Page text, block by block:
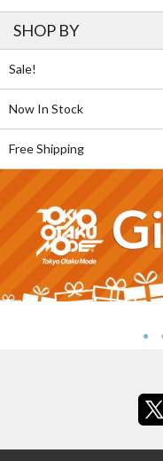
SHOP BY
Sale!
Now In Stock
Free Shipping